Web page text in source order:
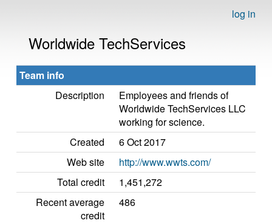
log in
Worldwide TechServices
Team info
Description
Employees and friends of
Worldwide TechServices LLC
working for science.
Created
6 Oct 2017
Web site
http://www.wwts.com/
Total credit
1,451,272
Recent average
credit
486